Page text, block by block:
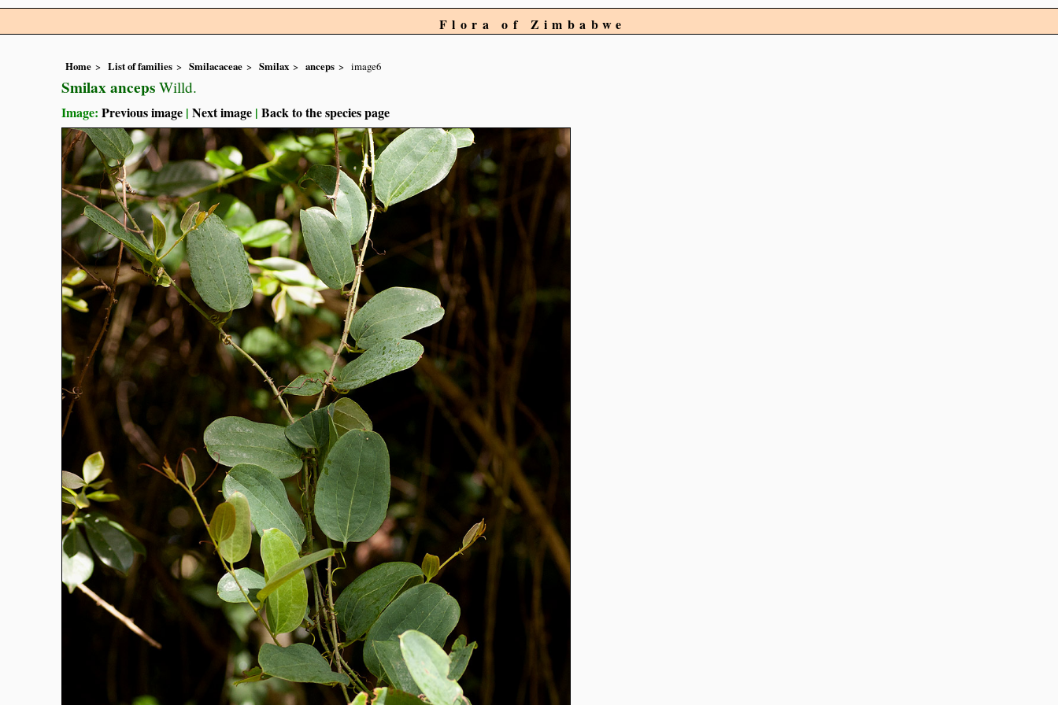
Flora of Zimbabwe
Home List of families Smilacaceae Smilax anceps image6
Smilax anceps Willd.
Image: Previous image | Next image | Back to the species page